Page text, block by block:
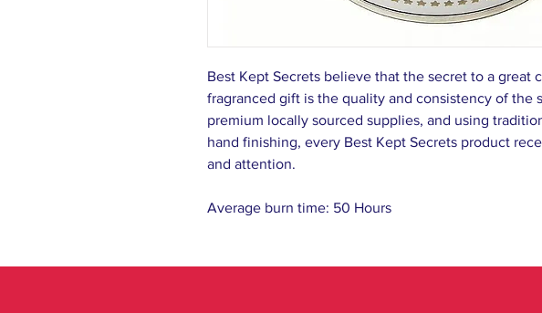
Best Kept Secrets believe that the secret to a great
fragranced gift is the quality and consistency of the
premium locally sourced supplies, and using
hand finishing, every Best Kept Secrets product
and attention.
Average burn time: 50 Hours